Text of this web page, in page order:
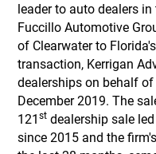
leader to auto dealers in
Fuccillo Automotive
of Clearwater to
transaction, Kerrigan
dealerships on behalf
December 2019. The
121st dealership sale
since 2015 and the